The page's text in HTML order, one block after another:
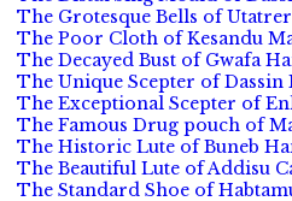
The Grotesque Bells of
The Poor Cloth of Kesandu
The Decayed Bust of Gwafa
The Unique Scepter of Dassin
The Exceptional Scepter of
The Famous Drug pouch of
The Historic Lute of Buneb
The Beautiful Lute of Addisu
The Standard Shoe of